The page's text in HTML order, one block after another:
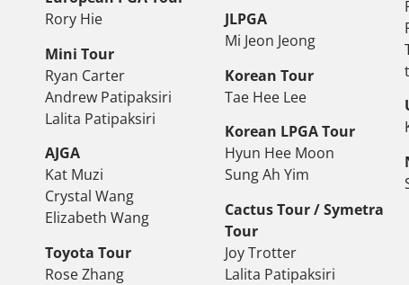
Rory Hie
Mini Tour
Ryan Carter
Andrew Patipaksiri
Lalita Patipaksiri
AJGA
Kat Muzi
Crystal Wang
Elizabeth Wang
Toyota Tour
Rose Zhang
JLPGA
Mi Jeon Jeong
Korean Tour
Tae Hee Lee
Korean LPGA Tour
Hyun Hee Moon
Sung Ah Yim
Cactus Tour / Symetra
Tour
Joy Trotter
Lalita Patipaksiri